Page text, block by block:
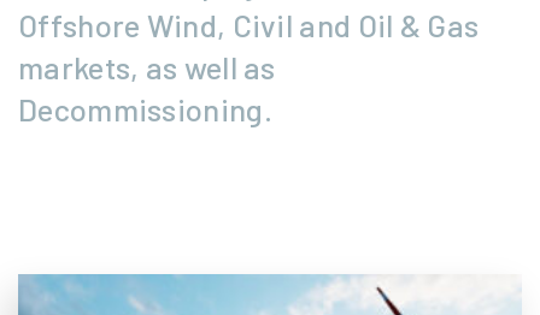
Offshore Wind, Civil and Oil & Gas
markets, as well as
Decommissioning.